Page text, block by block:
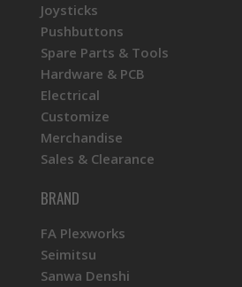
Joysticks
Pushbuttons
Spare Parts & Tools
Hardware & PCB
Electrical
Customize
Merchandise
Sales & Clearance
BRAND
FA Plexworks
Seimitsu
Sanwa Denshi